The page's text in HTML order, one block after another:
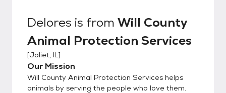
Delores is from Will County
Animal Protection Services
[Joliet, IL]
Our Mission
Will County Animal Protection Services helps
animals by serving the people who love them.